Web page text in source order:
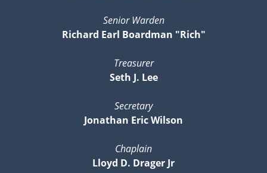
Senior Warden
Richard Earl Boardman "Rich"
Treasurer
Seth J. Lee
Secretary
Jonathan Eric Wilson
Chaplain
Lloyd D. Drager Jr